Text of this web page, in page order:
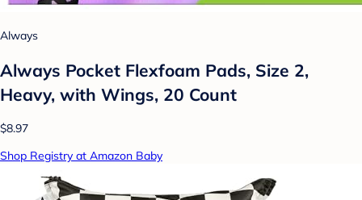
Always
Always Pocket Flexfoam Pads, Size 2,
Heavy, with Wings, 20 Count
$8.97
Shop Registry at Amazon Baby